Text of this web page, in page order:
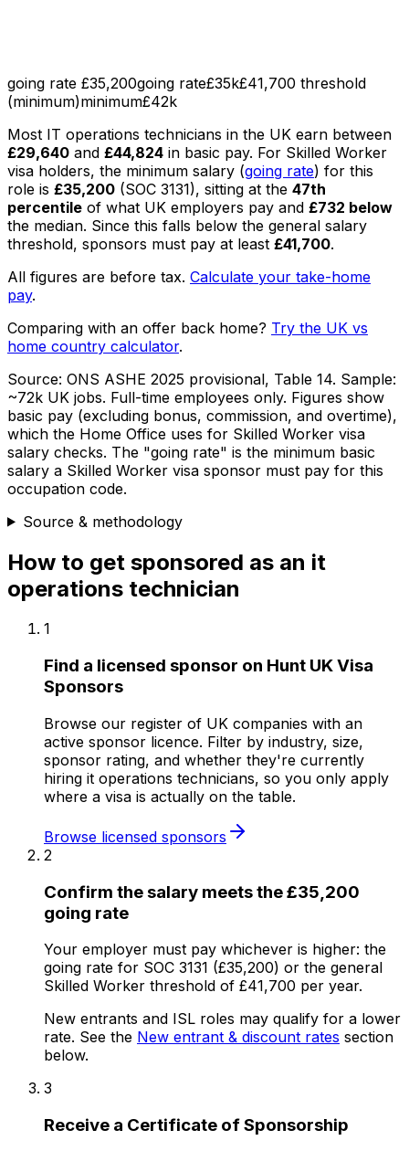
going rate £35,200going rate£35k£41,700 threshold
(minimum)minimum£42k
Most IT operations technicians in the UK earn between
£29,640 and £44,824 in basic pay. For Skilled Worker
visa holders, the minimum salary (going rate) for this
role is £35,200 (SOC 3131), sitting at the 47th
percentile of what UK employers pay and £732 below
the median. Since this falls below the general salary
threshold, sponsors must pay at least £41,700.
All figures are before tax. Calculate your take-home
pay.
Comparing with an offer back home? Try the UK vs
home country calculator.
Source: ONS ASHE 2025 provisional, Table 14. Sample:
~72k UK jobs. Full-time employees only. Figures show
basic pay (excluding bonus, commission, and overtime),
which the Home Office uses for Skilled Worker visa
salary checks. The "going rate" is the minimum basic
salary a Skilled Worker visa sponsor must pay for this
occupation code.
Source & methodology
How to get sponsored as an it
operations technician
1
Find a licensed sponsor on Hunt UK Visa
Sponsors
Browse our register of UK companies with an
active sponsor licence. Filter by industry, size,
sponsor rating, and whether they're currently
hiring it operations technicians, so you only apply
where a visa is actually on the table.
Browse licensed sponsors
2
Confirm the salary meets the £35,200
going rate
Your employer must pay whichever is higher: the
going rate for SOC 3131 (£35,200) or the general
Skilled Worker threshold of £41,700 per year.
New entrants and ISL roles may qualify for a lower
rate. See the New entrant & discount rates section
below.
3
Receive a Certificate of Sponsorship